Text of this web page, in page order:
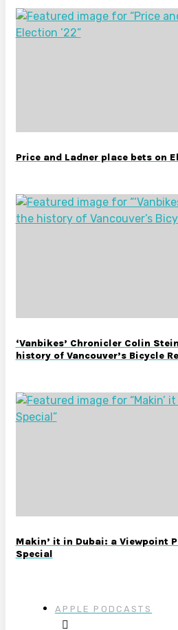
Price and Ladner place bets on
‘Vanbikes’ Chronicler Colin
history of Vancouver’s Bicycle
Makin’ it in Dubai: a Viewpoint
Special
APPLE PODCASTS